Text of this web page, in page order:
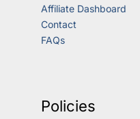
Affiliate Dashboard
Contact
FAQs
Policies